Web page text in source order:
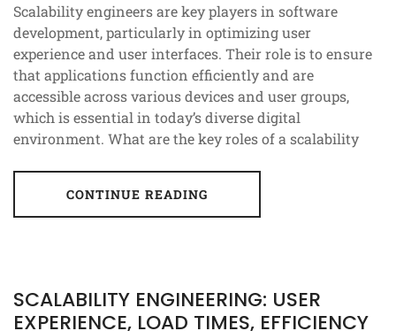
Scalability engineers are key players in software
development, particularly in optimizing user
experience and user interfaces. Their role is to ensure
that applications function efficiently and are
accessible across various devices and user groups,
which is essential in today’s diverse digital
environment. What are the key roles of a scalability
CONTINUE READING
SCALABILITY ENGINEERING: USER
EXPERIENCE, LOAD TIMES, EFFICIENCY